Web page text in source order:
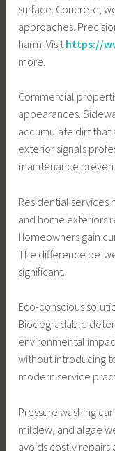
surface. Concrete,
approaches.
harm. Visit https://
more.
Commercial
appearances.
accumulate dirt that
exterior signals
maintenance
Residential services
and home exteriors
Homeowners gain
The difference
significant.
Eco-conscious
Biodegradable
environmental
without introducing
modern service
Pressure washing
mildew, and algae
avoids costly repairs